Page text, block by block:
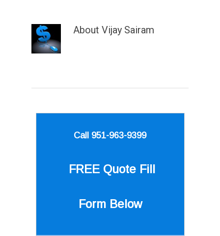
About Vijay Sairam
Call 951-963-9399
FREE Quote Fill
Form Below